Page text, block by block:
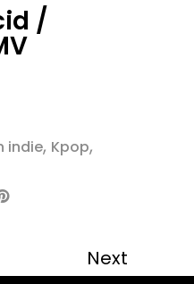
/
indie, Kpop,
Next